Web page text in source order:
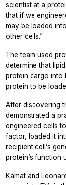
scientist at a
that if we
may be loaded
other cells.”
The team used
determine that
protein cargo into
protein to be
After discovering
demonstrated a
engineered cells
factor, loaded it
recipient cell’s
protein’s function
Kamat and